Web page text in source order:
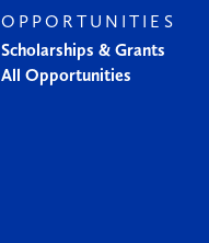
OPPORTUNITIES
Scholarships & Grants
All Opportunities